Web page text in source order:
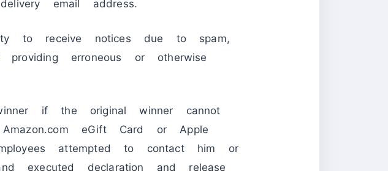
email address.
to receive notices due to spam,
erroneous or otherwise
if the original winner cannot
eGift Card or Apple
attempted to contact him or
declaration and release